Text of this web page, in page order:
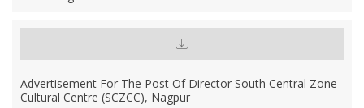
Advertisement For The Post Of Director South Central Zone
Cultural Centre (SCZCC), Nagpur